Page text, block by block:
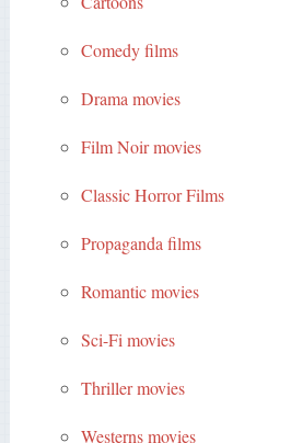
Comedy films
Drama movies
Film Noir movies
Classic Horror Films
Propaganda films
Romantic movies
Sci-Fi movies
Thriller movies
Westerns movies